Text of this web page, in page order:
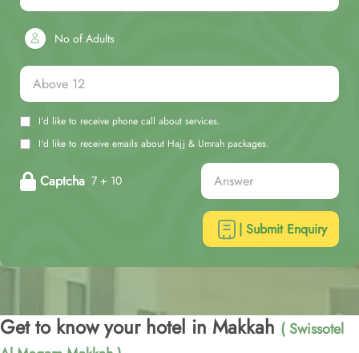
No of Adults
I'd like to receive phone call about services.
I'd like to receive emails about Hajj & Umrah packages.
Captcha 7 + 10
| Submit Enquiry
Get to know your hotel in Makkah ( Swissotel